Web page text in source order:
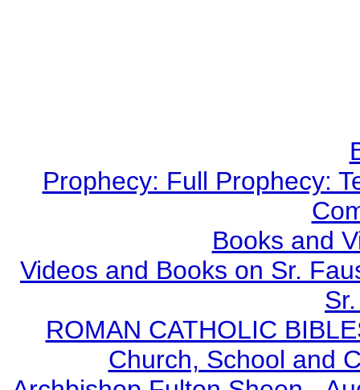
Prophecy: Full Prophecy:
Books and
Videos and Books on Sr.
ROMAN CATHOLIC
Church, School and